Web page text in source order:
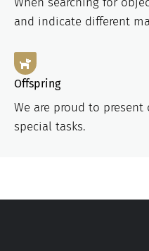
and indicate different
Offspring
We are proud to
special tasks.